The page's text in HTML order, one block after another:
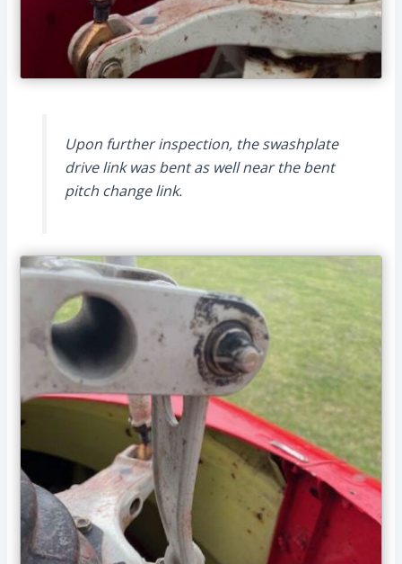
Upon further inspection, the swashplate
drive link was bent as well near the bent
pitch change link.